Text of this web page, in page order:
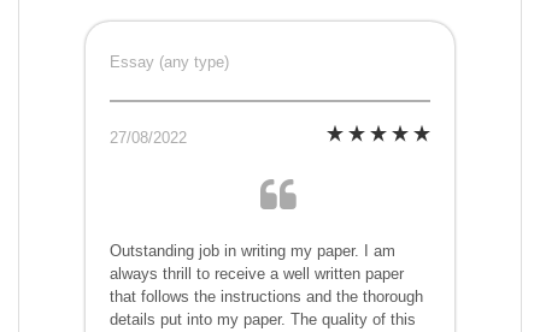
Essay (any type)
27/08/2022
Outstanding job in writing my paper. I am
always thrill to receive a well written paper
that follows the instructions and the thorough
details put into my paper. The quality of this